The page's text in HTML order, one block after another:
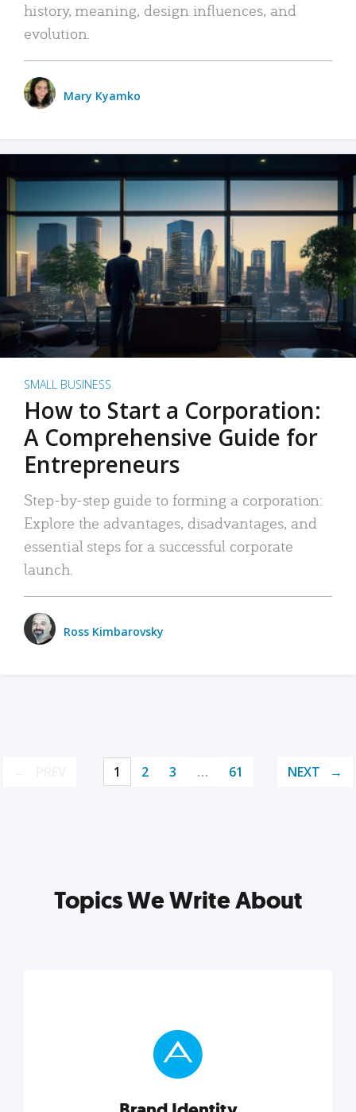
history, meaning, design influences, and
evolution.
Mary Kyamko
SMALL BUSINESS
How to Start a Corporation:
A Comprehensive Guide for
Entrepreneurs
Step-by-step guide to forming a corporation:
Explore the advantages, disadvantages, and
essential steps for a successful corporate
launch.
Ross Kimbarovsky
1 2 3 … 61 NEXT
Topics We Write About